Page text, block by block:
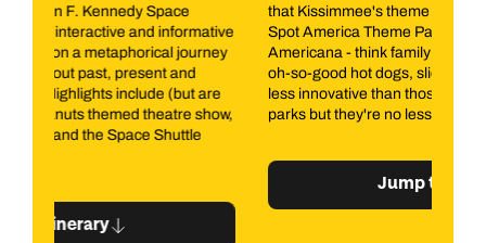
that Kissimmee's theme park blast from the past, Fun
Spot America Theme Park. This is proper old school
Americana - think family fun fuelled by oh-so-bad but
oh-so-good hot dogs, slices and soda. The rides may be
less innovative than those at the poster-child theme
parks but they're no less thrilling.